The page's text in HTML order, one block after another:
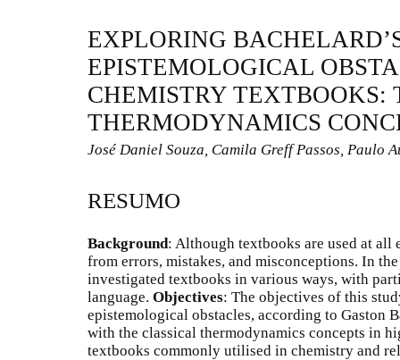
EXPLORING
EPISTEMOLOGICAL
CHEMISTRY TEXTBOOKS:
THERMODYNAMICS
José Daniel Souza, Camila Greff Passos, Paulo
RESUMO
Background: Although textbooks are used at all
from errors, mistakes, and misconceptions. In
investigated textbooks in various ways, with
language. Objectives: The objectives of this
epistemological obstacles, according to Gaston
with the classical thermodynamics concepts in
textbooks commonly utilised in chemistry and